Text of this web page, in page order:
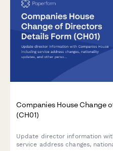
Companies House Change
(CH01)
Update director information
service address changes,